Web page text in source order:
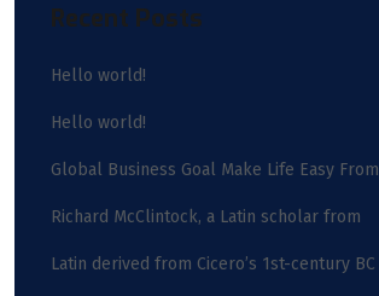
Recent Posts
Hello world!
Hello world!
Global Business Goal Make Life Easy From
Richard McClintock, a Latin scholar from
Latin derived from Cicero’s 1st-century BC